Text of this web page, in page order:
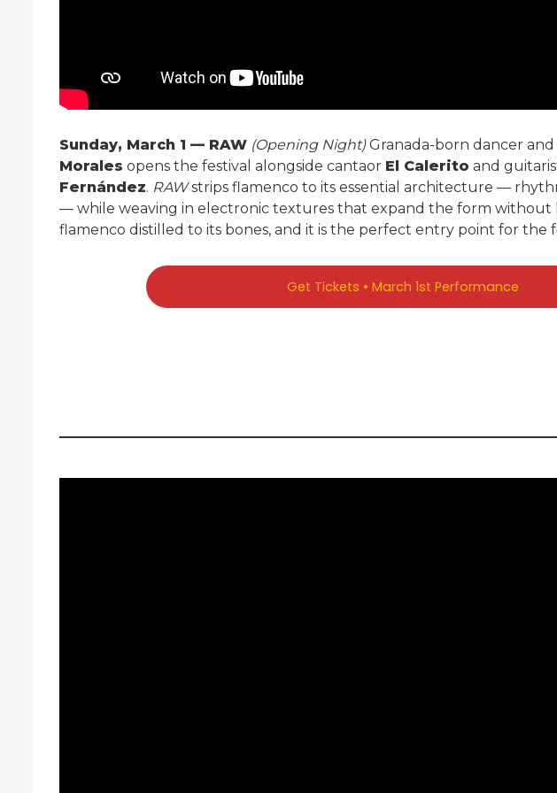
Sunday, March 1 — RAW (Opening Night)Granada-born dancer
Morales opens the festival alongside cantaor El Calerito and
Fernández. RAWstrips flamenco to its essential architecture —
— while weaving in electronic textures that expand the form without
flamenco distilled to its bones, and it is the perfect entry point for the
Get Tickets • March 1st Performance